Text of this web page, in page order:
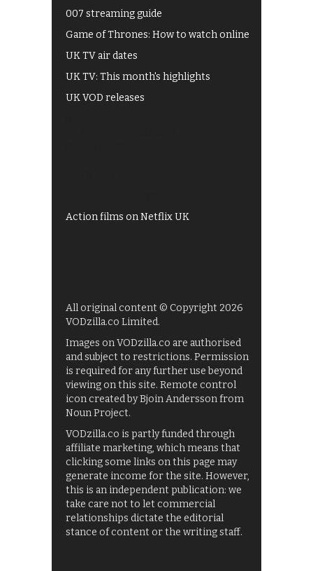
007 streaming guide
Game of Thrones: How to watch online
UK TV air dates
UK TV: This month's highlights
UK VOD releases
Action films on Netflix UK
All original content © Copyright 2026
VODzilla.co Limited.
Images on VODzilla.co are authorised
and subject to restrictions. Permission
is required for any further use beyond
viewing on this site. Remote control
icon created by Bjoin Andersson from
Noun Project.
VODzilla.co is partly funded through
affiliate marketing, which means that
clicking some links on this page may
generate income for the site. However,
this is an independent publication: we
take care not to let commercial
relationships dictate the editorial
stance of content or the writing staff.